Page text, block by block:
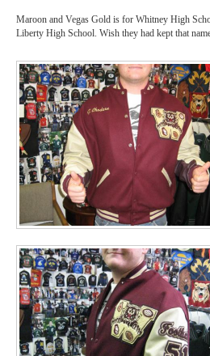
Maroon and Vegas Gold is for Whitney High
Liberty High School. Wish they had kept that